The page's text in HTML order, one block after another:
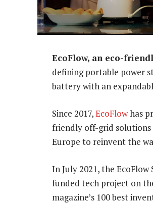
EcoFlow, an eco-
defining portable power
battery with an
Since 2017,EcoFlowhas
friendly off-grid solutions
Europe to reinvent the
In July 2021, the
funded tech project on
magazine’s 100 best